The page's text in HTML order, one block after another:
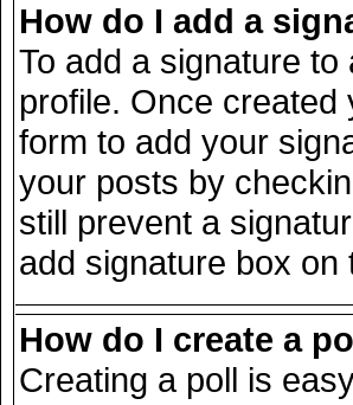
How do I add a
To add a signature
profile. Once
form to add your
your posts by
still prevent a
add signature box on
How do I create a
Creating a poll is